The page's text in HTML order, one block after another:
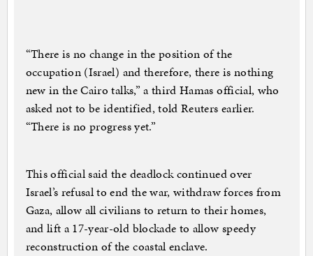
“There is no change in the position of the
occupation (Israel) and therefore, there is nothing
new in the Cairo talks,” a third Hamas official, who
asked not to be identified, told Reuters earlier.
“There is no progress yet.”
This official said the deadlock continued over
Israel’s refusal to end the war, withdraw forces from
Gaza, allow all civilians to return to their homes,
and lift a 17-year-old blockade to allow speedy
reconstruction of the coastal enclave.